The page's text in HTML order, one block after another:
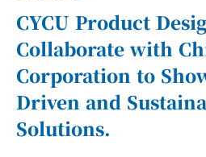
CYCU Product
Collaborate with
Corporation to
Driven and
Solutions.